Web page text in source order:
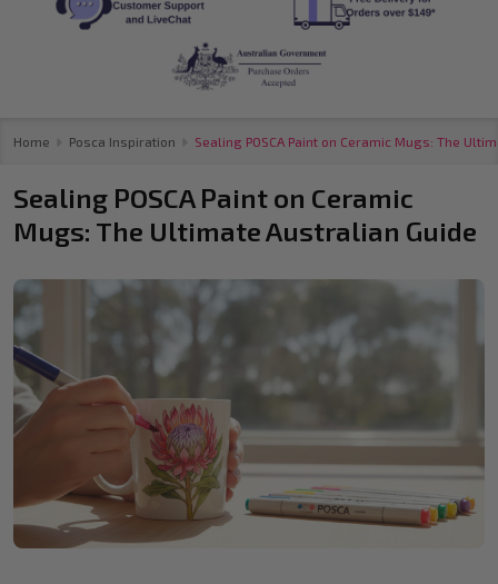
Home Posca Inspiration Sealing POSCA Paint on Ceramic Mugs: The
Sealing POSCA Paint on Ceramic
Mugs: The Ultimate Australian Guide